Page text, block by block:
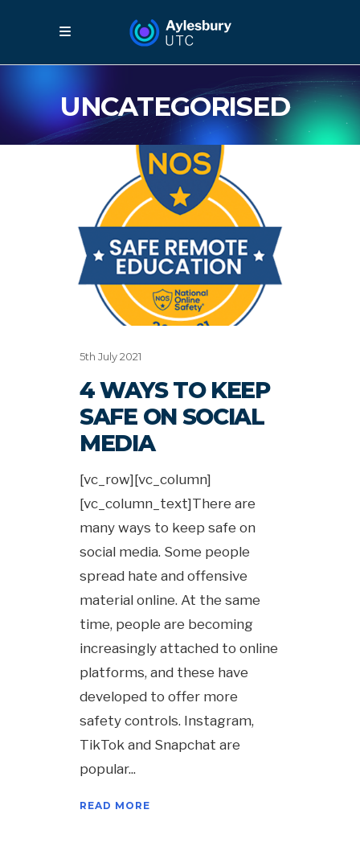
UNCATEGORISED
5th July 2021
4 WAYS TO KEEP
SAFE ON SOCIAL
MEDIA
[vc_row][vc_column]
[vc_column_text]There are
many ways to keep safe on
social media. Some people
spread hate and offensive
material online. At the same
time, people are becoming
increasingly attached to online
platforms, and these have
developed to offer more
safety controls. Instagram,
TikTok and Snapchat are
popular
READ MORE